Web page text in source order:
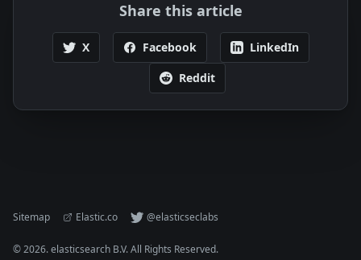
Share this article
X Facebook
LinkedIn
Reddit
Sitemap Elastic.co @elasticseclabs
©2026. elasticsearch B.V. All Rights Reserved.